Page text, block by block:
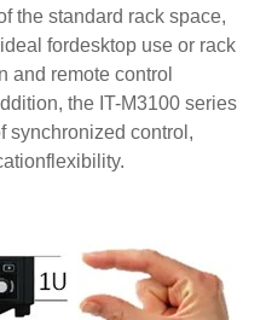
the standard rack space,
fordesktop use or rack
and remote control
the IT-M3100 series
synchronized control,